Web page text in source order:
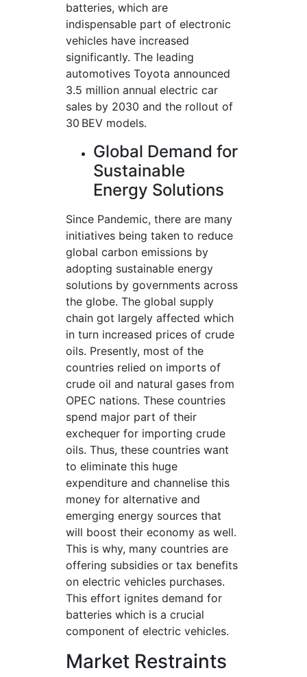
batteries, which are
indispensable part of electronic
vehicles have increased
significantly. The leading
automotives Toyota announced
3.5 million annual electric car
sales by 2030 and the rollout of
30 BEV models.
Global Demand for
Sustainable
Energy Solutions
Since Pandemic, there are many
initiatives being taken to reduce
global carbon emissions by
adopting sustainable energy
solutions by governments across
the globe. The global supply
chain got largely affected which
in turn increased prices of crude
oils. Presently, most of the
countries relied on imports of
crude oil and natural gases from
OPEC nations. These countries
spend major part of their
exchequer for importing crude
oils. Thus, these countries want
to eliminate this huge
expenditure and channelise this
money for alternative and
emerging energy sources that
will boost their economy as well.
This is why, many countries are
offering subsidies or tax benefits
on electric vehicles purchases.
This effort ignites demand for
batteries which is a crucial
component of electric vehicles.
Market Restraints